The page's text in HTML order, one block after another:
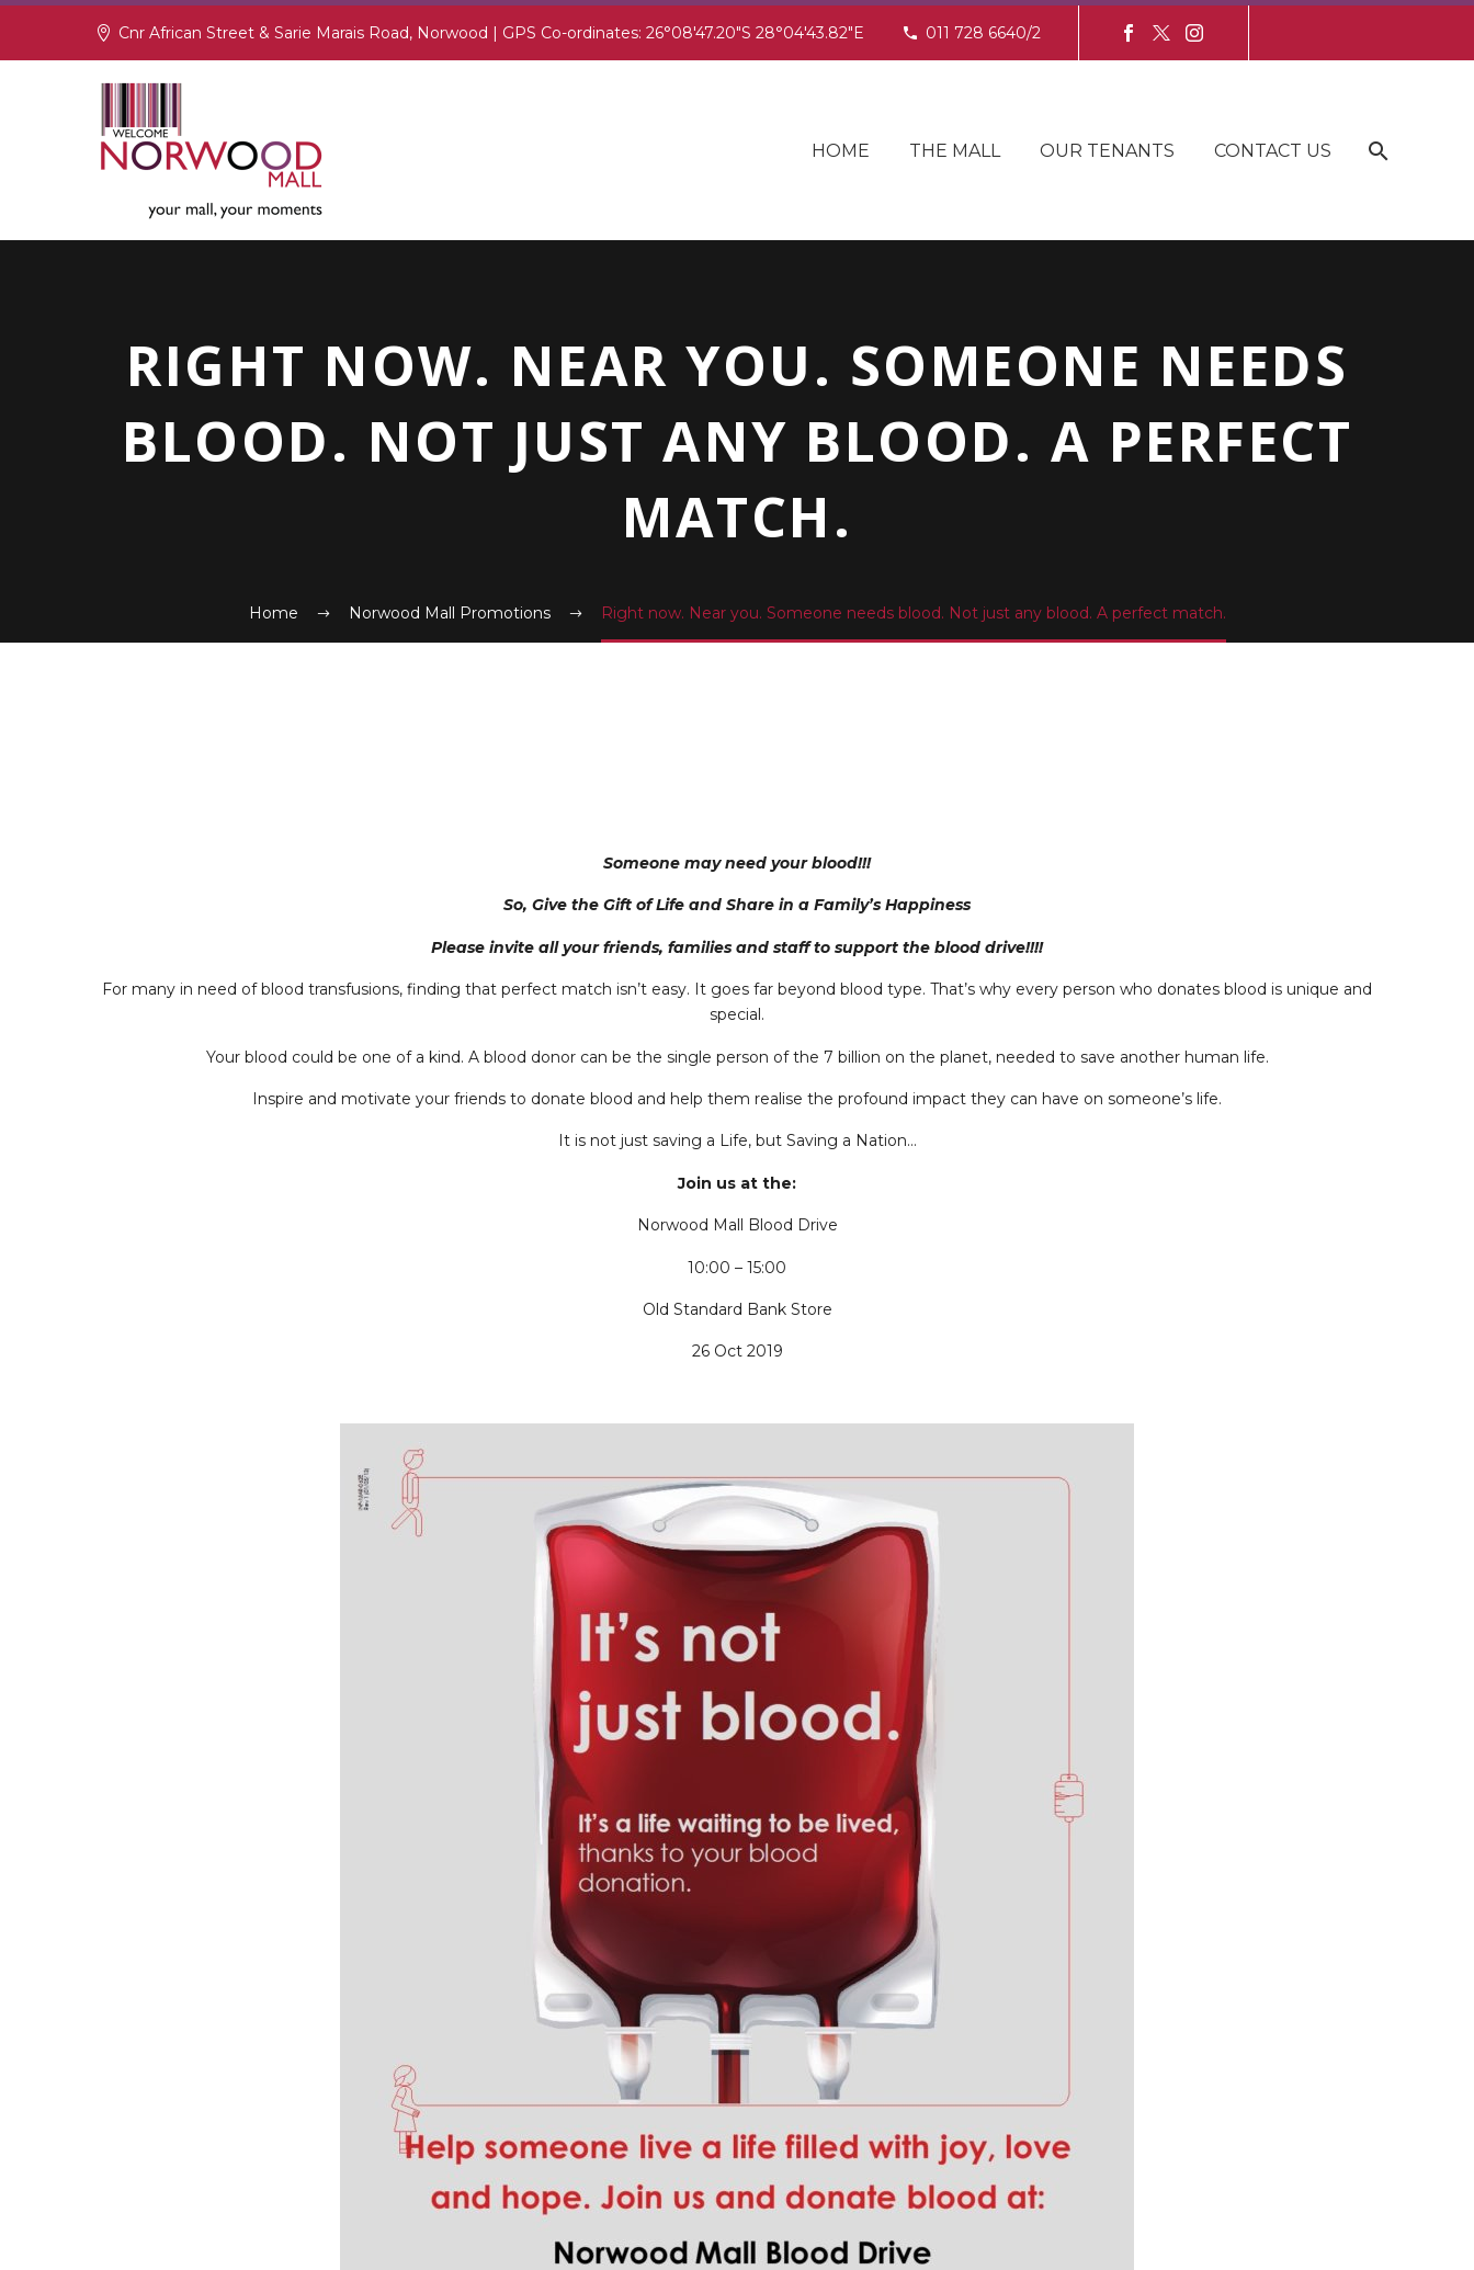
Cnr African Street & Sarie Marais Road, Norwood | GPS Co-ordinates: 26°08'47.20"S 28°04'43.82"E 011 728 6640/2
HOME THE MALL OUR TENANTS CONTACT US
RIGHT NOW. NEAR YOU. SOMEONE NEEDS
BLOOD. NOT JUST ANY BLOOD. A PERFECT
MATCH.
Home Norwood Mall Promotions Right now. Near you. Someone needs blood. Not just any blood. A perfect match.
Someone may need your blood!!!
So, Give the Gift of Life and Share in a Family’s Happiness
Please invite all your friends, families and staff to support the blood drive!!!!
For many in need of blood transfusions, finding that perfect match isn’t easy. It goes far beyond blood type. That’s why every person who donates blood is unique and
special.
Your blood could be one of a kind. A blood donor can be the single person of the 7 billion on the planet, needed to save another human life.
Inspire and motivate your friends to donate blood and help them realise the profound impact they can have on someone’s life.
It is not just saving a Life, but Saving a Nation…
Join us at the:
Norwood Mall Blood Drive
10:00 – 15:00
Old Standard Bank Store
26 Oct 2019